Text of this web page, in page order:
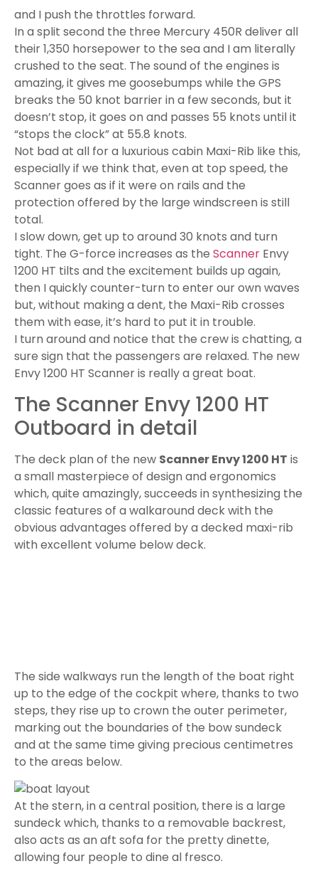
Scanner goes as if it were on rails and the
protection offered by the large windscreen is still
total.
I slow down, get up to around 30 knots and turn
tight. The G-force increases as theScannerEnvy
1200 HT tilts and the excitement builds up again,
then I quickly counter-turn to enter our own waves
but, without making a dent, the Maxi-Rib crosses
them with ease, it’s hard to put it in trouble.
I turn around and notice that the crew is chatting, a
sure sign that the passengers are relaxed. The new
Envy 1200 HT Scanner is really a great boat.
The Scanner Envy 1200 HT
Outboard in detail
The deck plan of the newScanner Envy 1200 HTis
a small masterpiece of design and ergonomics
which, quite amazingly, succeeds in synthesizing the
classic features of a walkaround deck with the
obvious advantages offered by a decked maxi-rib
with excellent volume below deck.
The side walkways run the length of the boat right
up to the edge of the cockpit where, thanks to two
steps, they rise up to crown the outer perimeter,
marking out the boundaries of the bow sundeck
and at the same time giving precious centimetres
to the areas below.
At the stern, in a central position, there is a large
of the large, sheltered instrument panel.
Above all this is the Hard Top, the feature that most
characterizes this Maxi-Rib and which, in addition to
shading this complex, protects it from the weather
and, by exploiting the windscreen extension,
provides the bow sundeck.
On the leftwe find the descent to the lower deck
which, as already mentioned, is very large due to
the bow deck. Inside we find a hallway with a sofa to